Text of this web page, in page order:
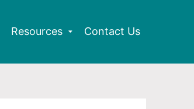
Resources Contact Us